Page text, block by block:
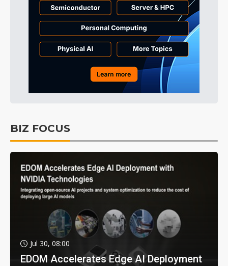
BIZ FOCUS
Jul 30, 08:00
EDOM Accelerates Edge AI Deployment